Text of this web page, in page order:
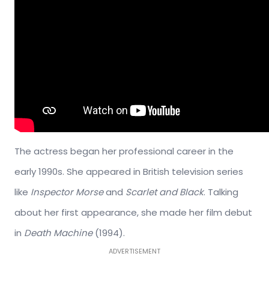
The actress began her professional career in the
early 1990s. She appeared in British television series
like Inspector Morseand Scarlet and Black. Talking
about her first appearance, she made her film debut
in Death Machine(1994).
ADVERTISEMENT